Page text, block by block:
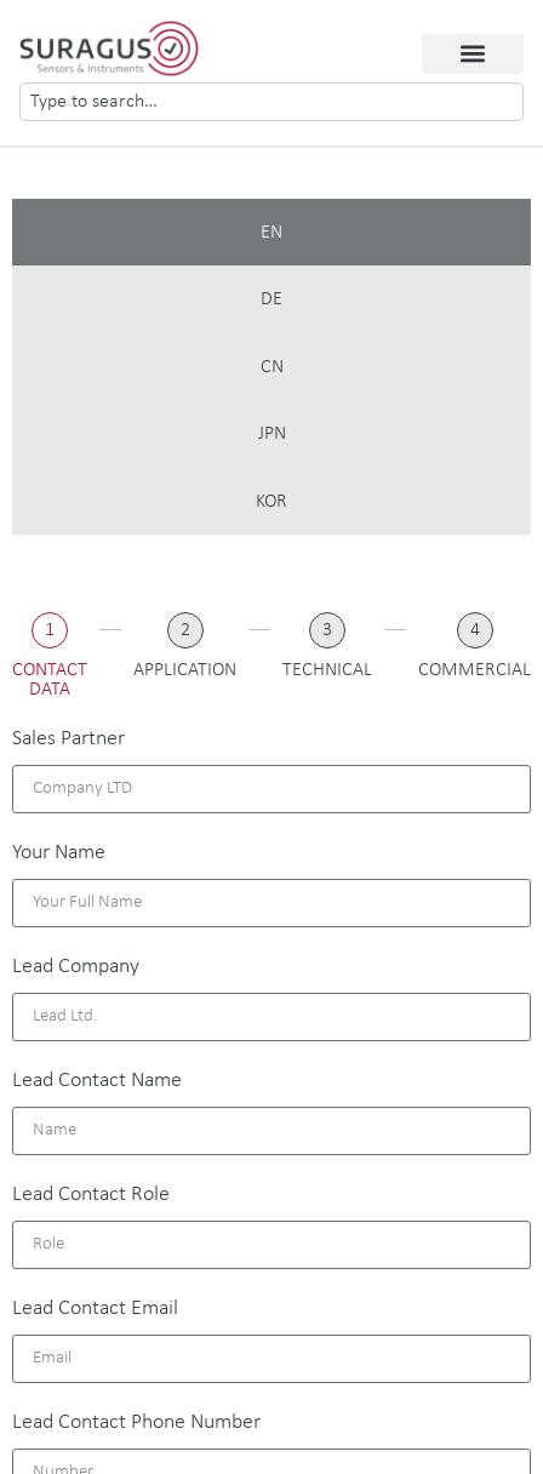
EN
DE
CN
JPN
KOR
1
CONTACT
DATA
2
APPLICATION
3
TECHNICAL
4
COMMERCIAL
Sales Partner
Your Name
Lead Company
Lead Contact Name
Lead Contact Role
Lead Contact Email
Lead Contact Phone Number